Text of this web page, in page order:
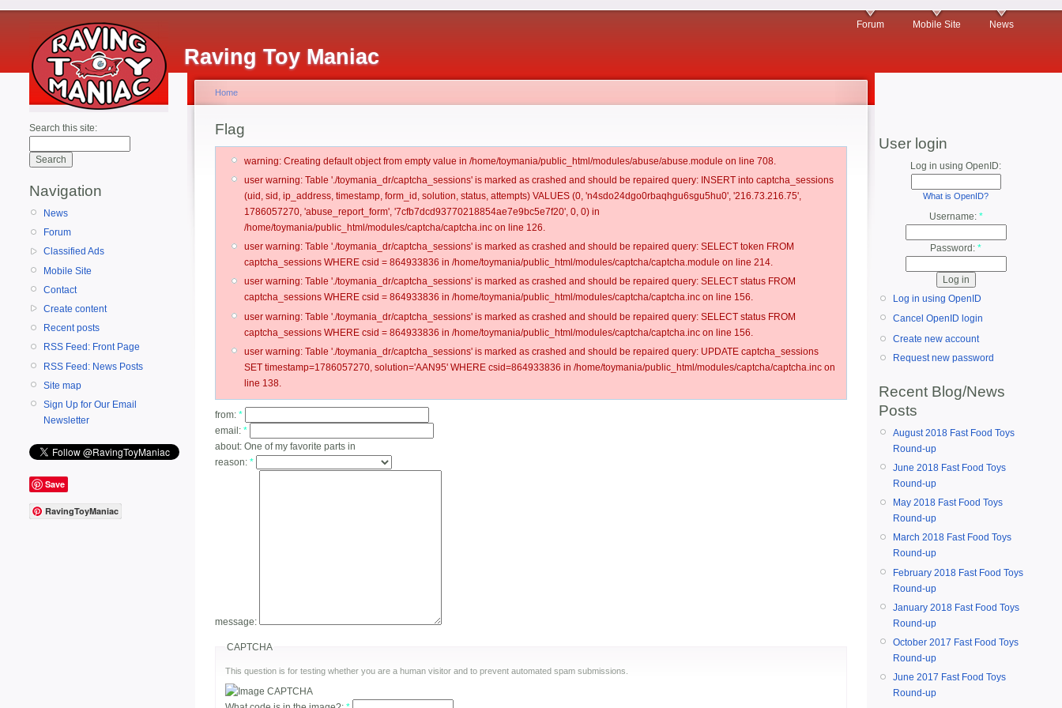
Raving Toy Maniac
Forum Mobile Site News
Search this site:
Navigation
News
Forum
Classified Ads
Mobile Site
Contact
Create content
Recent posts
RSS Feed: Front Page
RSS Feed: News Posts
Site map
Sign Up for Our Email
Newsletter
Save
RavingToyManiac
Home
Flag
warning: Creating default object from empty value in /home/toymania/public_html/modules/abuse/abuse.module on line 708.
user warning: Table './toymania_dr/captcha_sessions' is marked as crashed and should be repaired query: INSERT into captcha_sessions
(uid, sid, ip_address, timestamp, form_id, solution, status, attempts) VALUES (0, 'n4sdo24dgo0rbaqhgu6sgu5hu0', '216.73.216.75',
1786057270, 'abuse_report_form', '7cfb7dcd93770218854ae7e9bc5e7f20', 0, 0) in
/home/toymania/public_html/modules/captcha/captcha.inc on line 126.
user warning: Table './toymania_dr/captcha_sessions' is marked as crashed and should be repaired query: SELECT token FROM
captcha_sessions WHERE csid = 864933836 in /home/toymania/public_html/modules/captcha/captcha.module on line 214.
user warning: Table './toymania_dr/captcha_sessions' is marked as crashed and should be repaired query: SELECT status FROM
captcha_sessions WHERE csid = 864933836 in /home/toymania/public_html/modules/captcha/captcha.inc on line 156.
user warning: Table './toymania_dr/captcha_sessions' is marked as crashed and should be repaired query: SELECT status FROM
captcha_sessions WHERE csid = 864933836 in /home/toymania/public_html/modules/captcha/captcha.inc on line 156.
user warning: Table './toymania_dr/captcha_sessions' is marked as crashed and should be repaired query: UPDATE captcha_sessions
SET timestamp=1786057270, solution='AAN95' WHERE csid=864933836 in /home/toymania/public_html/modules/captcha/captcha.inc on
line 138.
from: *
email: *
about: One of my favorite parts in
reason: *
message:
CAPTCHA
This question is for testing whether you are a human visitor and to prevent automated spam submissions.
User login
Log in using OpenID:
What is OpenID?
Username: *
Password: *
Log in using OpenID
Cancel OpenID login
Create new account
Request new password
Recent Blog/News
Posts
August 2018 Fast Food Toys
Round-up
June 2018 Fast Food Toys
Round-up
May 2018 Fast Food Toys
Round-up
March 2018 Fast Food Toys
Round-up
February 2018 Fast Food Toys
Round-up
January 2018 Fast Food Toys
Round-up
October 2017 Fast Food Toys
Round-up
June 2017 Fast Food Toys
Round-up